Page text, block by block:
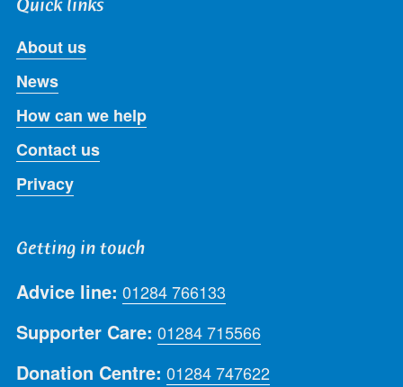
Quick links
About us
News
How can we help
Contact us
Privacy
Getting in touch
Advice line: 01284 766133
Supporter Care: 01284 715566
Donation Centre: 01284 747622